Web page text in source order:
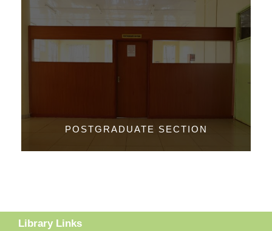
POSTGRADUATE SECTION
Library Links